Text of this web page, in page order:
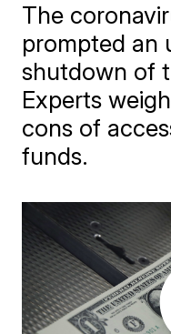
The
prompted an
shutdown of
Experts
cons of
funds.